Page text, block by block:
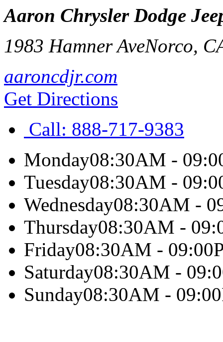
Aaron Chrysler Dodge
1983 Hamner AveNorco,
aaroncdjr.com
Get Directions
Call: 888-717-9383
Monday08:30AM -
Tuesday08:30AM -
Wednesday08:30AM -
Thursday08:30AM -
Friday08:30AM -
Saturday08:30AM -
Sunday08:30AM -